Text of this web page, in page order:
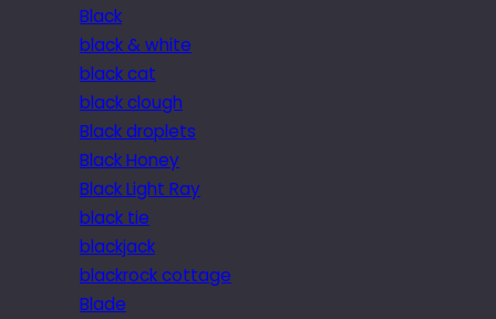
Black
black & white
black cat
black clough
Black droplets
Black Honey
Black Light Ray
black tie
blackjack
blackrock cottage
Blade